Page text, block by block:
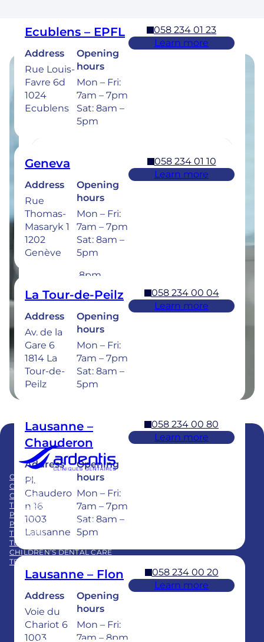
Ecublens – EPFL
Address
Rue Louis-
Favre 6d
1024
Ecublens
Opening
hours
Mon – Fri:
7am – 7pm
Sat: 8am –
5pm
058 234 01 23
Learn more
Geneva
Address
Rue
Thomas-
Masaryk 1
1202
Genève
Opening
hours
Mon – Fri:
7am – 7pm
Sat: 8am –
5pm
058 234 01 10
Learn more
La Tour-de-Peilz
Address
Av. de la
Gare 6
1814 La
Tour-de-
Peilz
Opening
hours
Mon – Fri:
7am – 7pm
Sat: 8am –
5pm
058 234 00 04
Learn more
Lausanne –
Chauderon
Address
Pl.
Chaudero
n 16
1003
Lausanne
Opening
hours
Mon – Fri:
7am – 7pm
Sat: 8am –
5pm
058 234 00 80
Learn more
Lausanne – Flon
Address
Voie du
Chariot 6
1003
Opening
hours
Mon – Fri:
7am – 8pm
058 234 00 20
Learn more
Opening hours
Find the opening hours of our clinics
Bulle
Address
Rue de la
Sionge 37
Opening
hours
Mon –
8pm
Fri: 7am –
6pm
Sat: 8am –
5pm
Dental emergencies : 7 days a week for
treatment within 24 hours : 058 234 00 00
OUR CARE
CLINICS
CAREER
THE GROUP
PRICES
PRACTICE ACQUISITION
TRAINING
TEAM
CHILDREN’S DENTAL CARE
TEETH WHITENING
Facebook
LinkedInInstagram
TikTokYouTube
Sign up for our newsletter